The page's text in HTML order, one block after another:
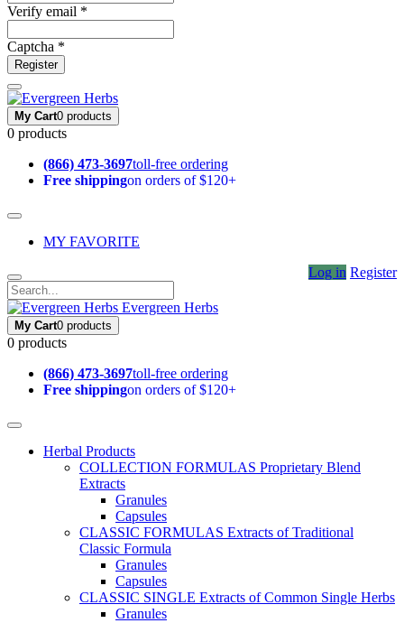
Verify email *
Captcha *
Register
My Cart0 products
0 products
(866) 473-3697toll-free ordering
Free shippingon orders of $120+
MY FAVORITE
Log in Register
Evergreen Herbs
My Cart0 products
0 products
(866) 473-3697toll-free ordering
Free shippingon orders of $120+
Herbal Products
COLLECTION FORMULAS Proprietary Blend
Extracts
Granules
Capsules
CLASSIC FORMULAS Extracts of Traditional
Classic Formula
Granules
Capsules
CLASSIC SINGLE Extracts of Common Single Herbs
Granules